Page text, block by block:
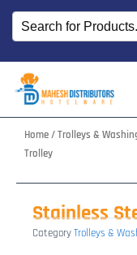
Skip
content
Home/Trolleys &
Trolley
Stainless
CategoryTrolleys &